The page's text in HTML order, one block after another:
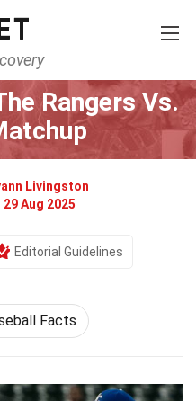
Sports
Rangers Vs.
Livingston
29 Aug 2025
Editorial Guidelines
Facts